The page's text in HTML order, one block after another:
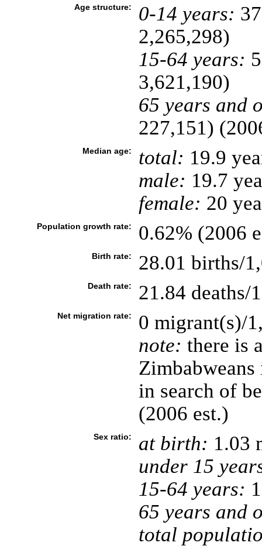
Age structure: 0-14 years:
2,265,298)
15-64 years:
3,621,190)
65 years and
227,151)
Median age: total: 19.9
male: 19.7
female: 20
Population growth rate: 0.62% (2006
Birth rate: 28.01 births/
Death rate: 21.84 deaths/
Net migration rate:
0 migrant(s)/
note: there is
in search of
(2006 est.)
Sex ratio: at birth: 1.03
under 15
15-64 years:
65 years and
total